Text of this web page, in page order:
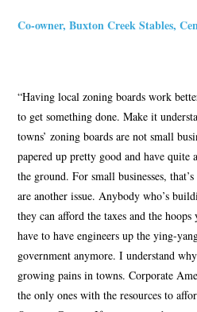
Co-owner, Buxton Creek Stables,
“Having local zoning boards work
to get something done. Make it
towns’ zoning boards are not small
papered up pretty good and have
the ground. For small businesses,
are another issue. Anybody who’s
they can afford the taxes and the
have to have engineers up the ying-
government anymore. I understand
growing pains in towns. Corporate
the only ones with the resources to